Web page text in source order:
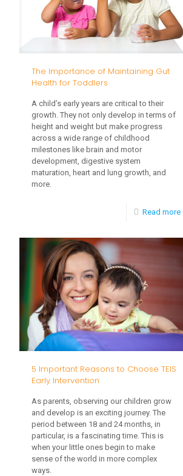
The Importance of Maintaining Gut
Health for Toddlers
A child’s early years are critical to their
growth. They not only develop in terms of
height and weight but make progress
across a wide range of childhood
milestones like brain and motor
development, digestive system
maturation, heart and lung growth, and
more.
Read more-
5 Important Reasons to Choose TEIS
Early Intervention
As parents, observing our children grow
and develop is an exciting journey. The
period between 18 and 24 months, in
particular, is a fascinating time. This is
when your little ones begin to make
sense of the world in more complex
ways.